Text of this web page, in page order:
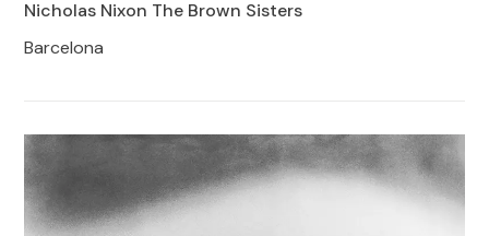
Nicholas Nixon The Brown Sisters
Barcelona